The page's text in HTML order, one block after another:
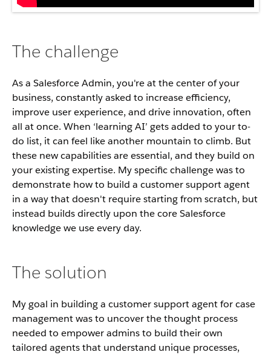
The challenge
As a Salesforce Admin, you're at the center of your
business, constantly asked to increase efficiency,
improve user experience, and drive innovation, often
all at once. When ‘learning AI’ gets added to your to-
do list, it can feel like another mountain to climb. But
these new capabilities are essential, and they build on
your existing expertise. My specific challenge was to
demonstrate how to build a customer support agent
in a way that doesn't require starting from scratch, but
instead builds directly upon the core Salesforce
knowledge we use every day.
The solution
My goal in building a customer support agent for case
management was to uncover the thought process
needed to empower admins to build their own
tailored agents that understand unique processes,